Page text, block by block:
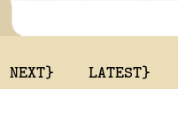
NEXT} LATEST}